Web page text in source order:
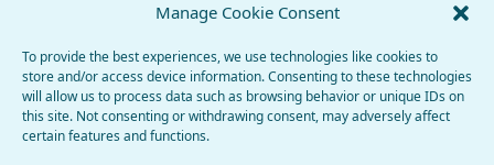
Manage Cookie Consent
To provide the best experiences, we use technologies like cookies to
store and/or access device information. Consenting to these technologies
will allow us to process data such as browsing behavior or unique IDs on
this site. Not consenting or withdrawing consent, may adversely affect
certain features and functions.
Import components from URL (beta)